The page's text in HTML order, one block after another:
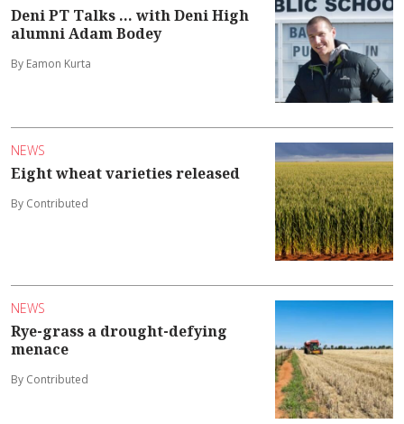
Deni PT Talks ... with Deni High
alumni Adam Bodey
By Eamon Kurta
NEWS
Eight wheat varieties released
By Contributed
NEWS
Rye-grass a drought-defying
menace
By Contributed